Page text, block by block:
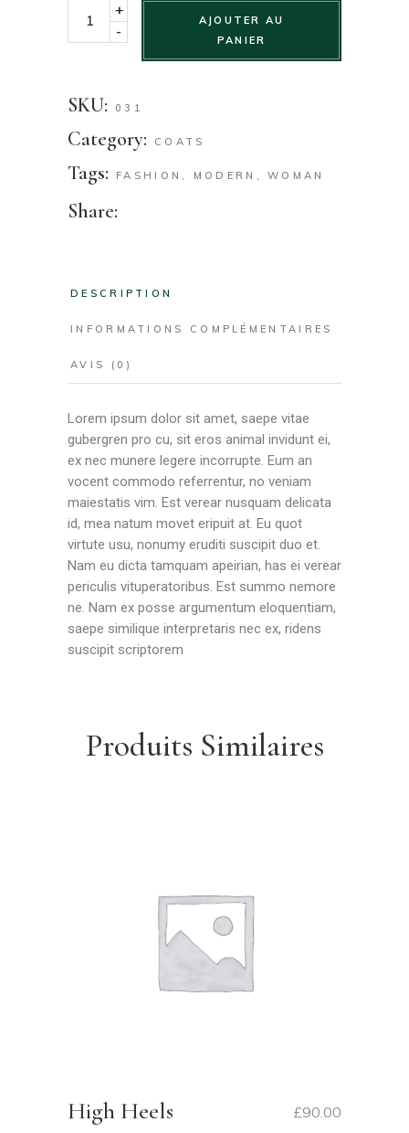
-
+
AJOUTER AU
PANIER
SKU: 031
Category: COATS
Tags: FASHION , MODERN ,WOMAN
Share:
DESCRIPTION
INFORMATIONS COMPLÉMENTAIRES
AVIS (0)
Lorem ipsum dolor sit amet, saepe vitae
gubergren pro cu, sit eros animal invidunt ei,
ex nec munere legere incorrupte. Eum an
vocent commodo referrentur, no veniam
maiestatis vim. Est verear nusquam delicata
id, mea natum movet eripuit at. Eu quot
virtute usu, nonumy eruditi suscipit duo et.
Nam eu dicta tamquam apeirian, has ei verear
periculis vituperatoribus. Est summo nemore
ne. Nam ex posse argumentum eloquentiam,
saepe similique interpretaris nec ex, ridens
suscipit scriptorem
Produits Similaires
High Heels £90.00